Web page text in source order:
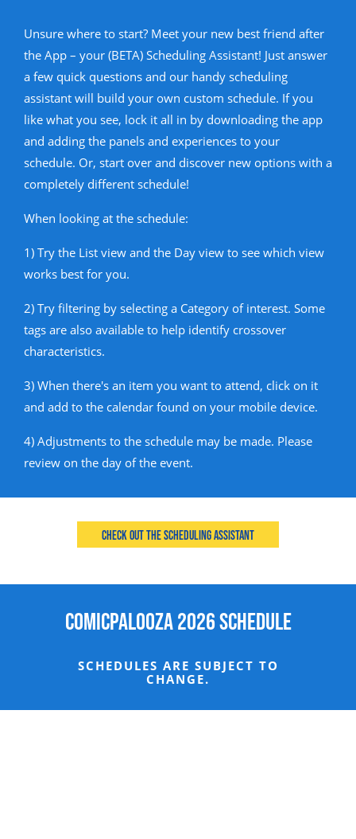
Unsure where to start? Meet your new best friend after
the App – your (BETA) Scheduling Assistant! Just answer
a few quick questions and our handy scheduling
assistant will build your own custom schedule. If you
like what you see, lock it all in by downloading the app
and adding the panels and experiences to your
schedule. Or, start over and discover new options with a
completely different schedule!
When looking at the schedule:
1) Try the List view and the Day view to see which view
works best for you.
2) Try filtering by selecting a Category of interest. Some
tags are also available to help identify crossover
characteristics.
3) When there's an item you want to attend, click on it
and add to the calendar found on your mobile device.
4) Adjustments to the schedule may be made. Please
review on the day of the event.
Check Out the Scheduling Assistant
Comicpalooza 2026 Schedule
SCHEDULES ARE SUBJECT TO
CHANGE.